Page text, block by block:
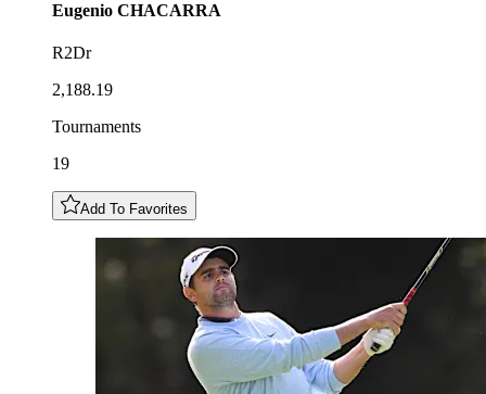
Eugenio CHACARRA
R2Dr
2,188.19
Tournaments
19
Add To Favorites